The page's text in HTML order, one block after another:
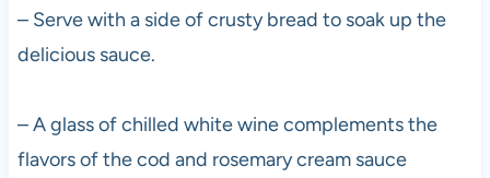
– Serve with a side of crusty bread to soak up the
delicious sauce.
– A glass of chilled white wine complements the
flavors of the cod and rosemary cream sauce